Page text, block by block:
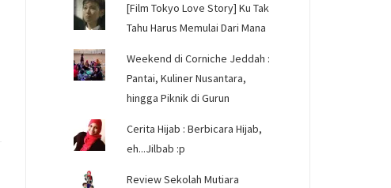
[Film Tokyo Love Story] Ku Tak
Tahu Harus Memulai Dari Mana
Weekend di Corniche Jeddah :
Pantai, Kuliner Nusantara,
hingga Piknik di Gurun
Cerita Hijab : Berbicara Hijab,
eh...Jilbab :p
Review Sekolah Mutiara